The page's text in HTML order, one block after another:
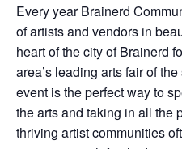
Every year Brainerd
of artists and vendors in
heart of the city of Brainerd
area’s leading arts fair of
event is the perfect way to
the arts and taking in all the
thriving artist communities